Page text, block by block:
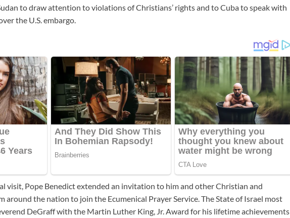
to draw attention to violations of Christians’ rights and to Cuba to speak with
the U.S. embargo.
visit, Pope Benedict extended an invitation to him and other Christian and
around the nation to join the Ecumenical Prayer Service. The State of Israel most
DeGraff with the Martin Luther King, Jr. Award for his lifetime achievements